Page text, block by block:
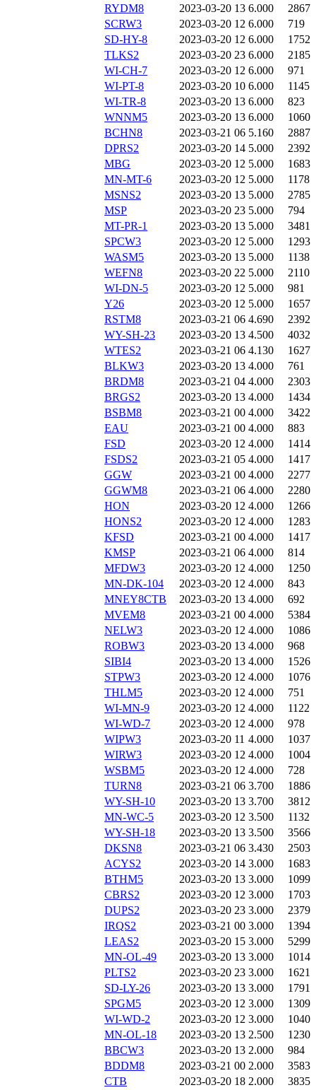
RYDM8
2023-03-20 13 6.000
2867
SCRW3
2023-03-20 12 6.000
719
SD-HY-8
2023-03-20 12 6.000
1752
TLKS2
2023-03-20 23 6.000
2185
WI-CH-7
2023-03-20 12 6.000
971
WI-PT-8
2023-03-20 10 6.000
1145
WI-TR-8
2023-03-20 13 6.000
823
WNNM5
2023-03-20 13 6.000
1060
BCHN8
2023-03-21 06 5.160
2887
DPRS2
2023-03-20 14 5.000
2392
MBG
2023-03-20 12 5.000
1683
MN-MT-6
2023-03-20 12 5.000
1178
MSNS2
2023-03-20 13 5.000
2785
MSP
2023-03-20 23 5.000
794
MT-PR-1
2023-03-20 13 5.000
3481
SPCW3
2023-03-20 12 5.000
1293
WASM5
2023-03-20 13 5.000
1138
WEFN8
2023-03-20 22 5.000
2110
WI-DN-5
2023-03-20 12 5.000
981
Y26
2023-03-20 12 5.000
1657
RSTM8
2023-03-21 06 4.690
2392
WY-SH-23
2023-03-20 13 4.500
4032
WTES2
2023-03-21 06 4.130
1627
BLKW3
2023-03-20 13 4.000
761
BRDM8
2023-03-21 04 4.000
2303
BRGS2
2023-03-20 13 4.000
1434
BSBM8
2023-03-21 00 4.000
3422
EAU
2023-03-21 00 4.000
883
FSD
2023-03-20 12 4.000
1414
FSDS2
2023-03-21 05 4.000
1417
GGW
2023-03-21 00 4.000
2277
GGWM8
2023-03-21 06 4.000
2280
HON
2023-03-20 12 4.000
1266
HONS2
2023-03-20 12 4.000
1283
KFSD
2023-03-21 00 4.000
1417
KMSP
2023-03-21 06 4.000
814
MFDW3
2023-03-20 12 4.000
1250
MN-DK-104
2023-03-20 12 4.000
843
MNEY8CTB
2023-03-20 13 4.000
692
MVEM8
2023-03-21 00 4.000
5384
NELW3
2023-03-20 12 4.000
1086
ROBW3
2023-03-20 13 4.000
968
SIBI4
2023-03-20 13 4.000
1526
STPW3
2023-03-20 12 4.000
1076
THLM5
2023-03-20 12 4.000
751
WI-MN-9
2023-03-20 12 4.000
1122
WI-WD-7
2023-03-20 12 4.000
978
WIPW3
2023-03-20 11 4.000
1037
WIRW3
2023-03-20 12 4.000
1004
WSBM5
2023-03-20 12 4.000
728
TURN8
2023-03-21 06 3.700
1886
WY-SH-10
2023-03-20 13 3.700
3812
MN-WC-5
2023-03-20 12 3.500
1132
WY-SH-18
2023-03-20 13 3.500
3566
DKSN8
2023-03-21 06 3.430
2503
ACYS2
2023-03-20 14 3.000
1683
BTHM5
2023-03-20 13 3.000
1099
CBRS2
2023-03-20 12 3.000
1703
DUPS2
2023-03-20 23 3.000
2379
IRQS2
2023-03-21 00 3.000
1394
LEAS2
2023-03-20 15 3.000
5299
MN-OL-49
2023-03-20 13 3.000
1014
PLTS2
2023-03-20 23 3.000
1621
SD-LY-26
2023-03-20 13 3.000
1791
SPGM5
2023-03-20 12 3.000
1309
WI-WD-2
2023-03-20 12 3.000
1040
MN-OL-18
2023-03-20 13 2.500
1230
BBCW3
2023-03-20 13 2.000
984
BDDM8
2023-03-21 00 2.000
3583
CTB
2023-03-20 18 2.000
3835